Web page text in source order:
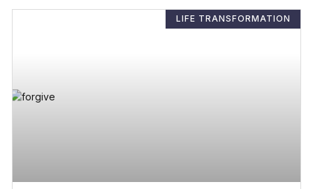
LIFE TRANSFORMATION